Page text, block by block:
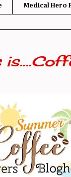
Medical Hero